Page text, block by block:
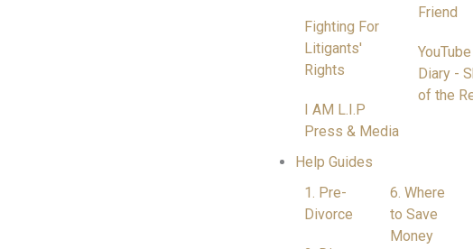
Fighting For
Litigants'
Rights
I AM L.I.P
Press & Media
Friend
Diary -
of the
Help Guides
1. Pre-
Divorce
6. Where
to Save
Money